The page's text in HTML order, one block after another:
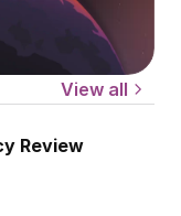
View all
Review